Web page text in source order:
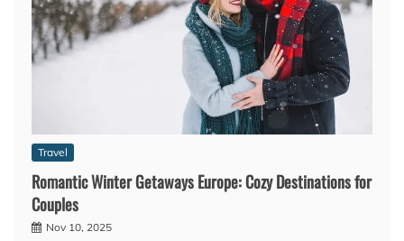
Travel
Romantic Winter Getaways Europe: Cozy Destinations for
Couples
Nov 10, 2025